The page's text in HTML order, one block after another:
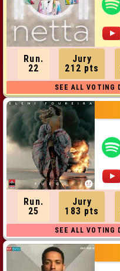
Run.
25
Jury
183 pts
Run.
22
Jury
212 pts